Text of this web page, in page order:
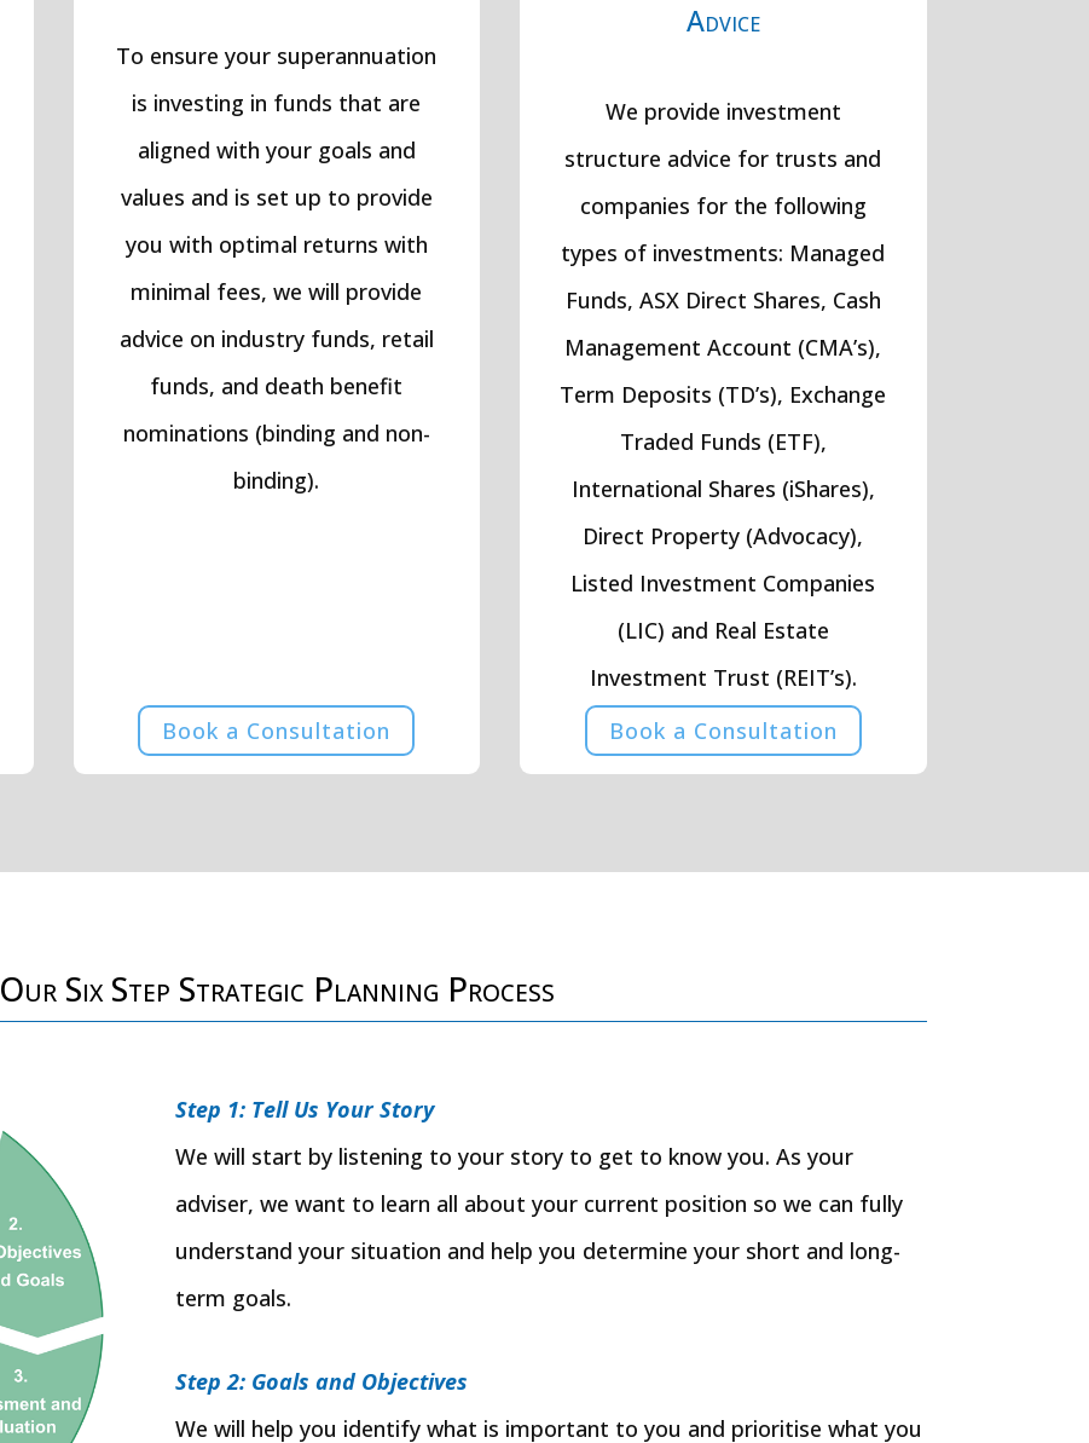
To ensure your superannuation
is investing in funds that are
aligned with your goals and
values and is set up to provide
you with optimal returns with
minimal fees, we will provide
advice on industry funds, retail
funds, and death benefit
nominations (binding and non-
binding).
Book a Consultation
Advice
We provide investment
structure advice for trusts and
companies for the following
types of investments: Managed
Funds, ASX Direct Shares, Cash
Management Account (CMA’s),
Term Deposits (TD’s), Exchange
Traded Funds (ETF),
International Shares (iShares),
Direct Property (Advocacy),
Listed Investment Companies
(LIC) and Real Estate
Investment Trust (REIT’s).
Book a Consultation
Our Six Step Strategic Planning Process
Step 1: Tell Us Your Story
We will start by listening to your story to get to know you. As your
adviser, we want to learn all about your current position so we can fully
understand your situation and help you determine your short and long-
term goals.
Step 2: Goals and Objectives
We will help you identify what is important to you and prioritise what you